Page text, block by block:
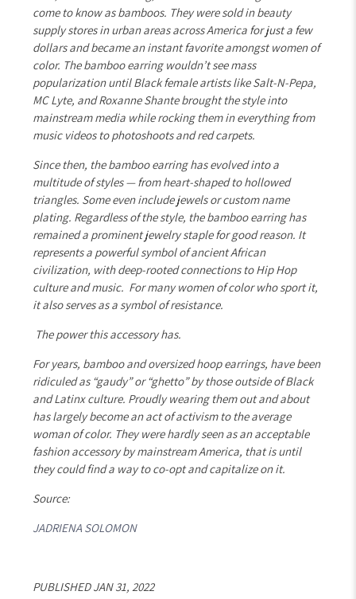
come to know as bamboos. They were sold in beauty
supply stores in urban areas across America for just a few
dollars and became an instant favorite amongst women of
color. The bamboo earring wouldn’t see mass
popularization until Black female artists like Salt-N-Pepa,
MC Lyte, and Roxanne Shante brought the style into
mainstream media while rocking them in everything from
music videos to photoshoots and red carpets.
Since then, the bamboo earring has evolved into a
multitude of styles — from heart-shaped to hollowed
triangles. Some even include jewels or custom name
plating. Regardless of the style, the bamboo earring has
remained a prominent jewelry staple for good reason. It
represents a powerful symbol of ancient African
civilization, with deep-rooted connections to Hip Hop
culture and music. For many women of color who sport it,
it also serves as a symbol of resistance.
The power this accessory has.
For years, bamboo and oversized hoop earrings, have been
ridiculed as “gaudy” or “ghetto” by those outside of Black
and Latinx culture. Proudly wearing them out and about
has largely become an act of activism to the average
woman of color. They were hardly seen as an acceptable
fashion accessory by mainstream America, that is until
they could find a way to co-opt and capitalize on it.
Source:
JADRIENA SOLOMON
PUBLISHED JAN 31, 2022